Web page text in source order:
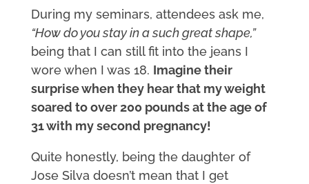
During my seminars, attendees ask me,
“How do you stay in a such great shape,”
being that I can still fit into the jeans I
wore when I was 18. Imagine their
surprise when they hear that my weight
soared to over 200 pounds at the age of
31 with my second pregnancy!
Quite honestly, being the daughter of
Jose Silva doesn’t mean that I get